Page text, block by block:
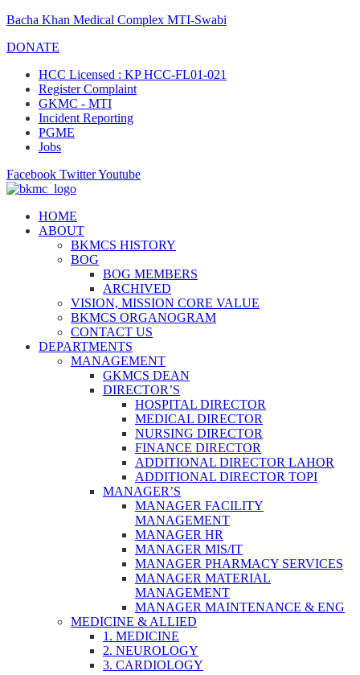
Bacha Khan Medical Complex MTI-Swabi
DONATE
HCC Licensed : KP HCC-FL01-021
Register Complaint
GKMC - MTI
Incident Reporting
PGME
Jobs
Facebook TwitterYoutube
HOME
ABOUT
BKMCS HISTORY
BOG
BOG MEMBERS
ARCHIVED
VISION, MISSION CORE VALUE
BKMCS ORGANOGRAM
CONTACT US
DEPARTMENTS
MANAGEMENT
GKMCS DEAN
DIRECTOR’S
HOSPITAL DIRECTOR
MEDICAL DIRECTOR
NURSING DIRECTOR
FINANCE DIRECTOR
ADDITIONAL DIRECTOR LAHOR
ADDITIONAL DIRECTOR TOPI
MANAGER’S
MANAGER FACILITY
MANAGEMENT
MANAGER HR
MANAGER MIS/IT
MANAGER PHARMACY SERVICES
MANAGER MATERIAL
MANAGEMENT
MANAGER MAINTENANCE & ENG
MEDICINE & ALLIED
1. MEDICINE
2. NEUROLOGY
3. CARDIOLOGY